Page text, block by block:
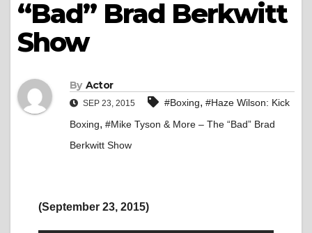
“Bad” Brad Berkwitt
Show
By Actor
SEP 23, 2015 #Boxing, #Haze Wilson: Kick
Boxing, #Mike Tyson & More – The “Bad” Brad
Berkwitt Show
(September 23, 2015)